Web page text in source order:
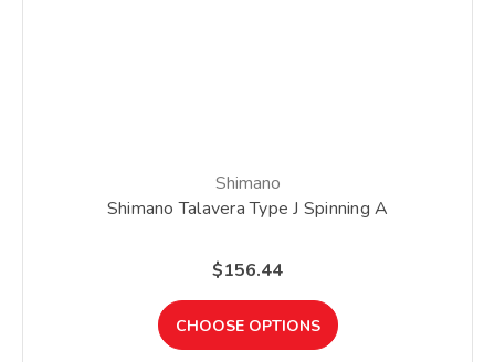
Shimano
Shimano Talavera Type J Spinning A
$156.44
CHOOSE OPTIONS